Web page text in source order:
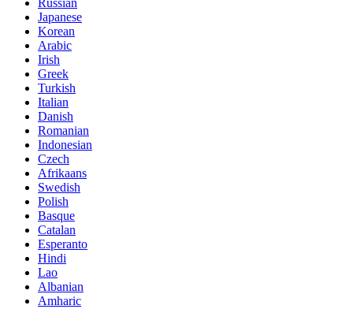
Russian
Japanese
Korean
Arabic
Irish
Greek
Turkish
Italian
Danish
Romanian
Indonesian
Czech
Afrikaans
Swedish
Polish
Basque
Catalan
Esperanto
Hindi
Lao
Albanian
Amharic